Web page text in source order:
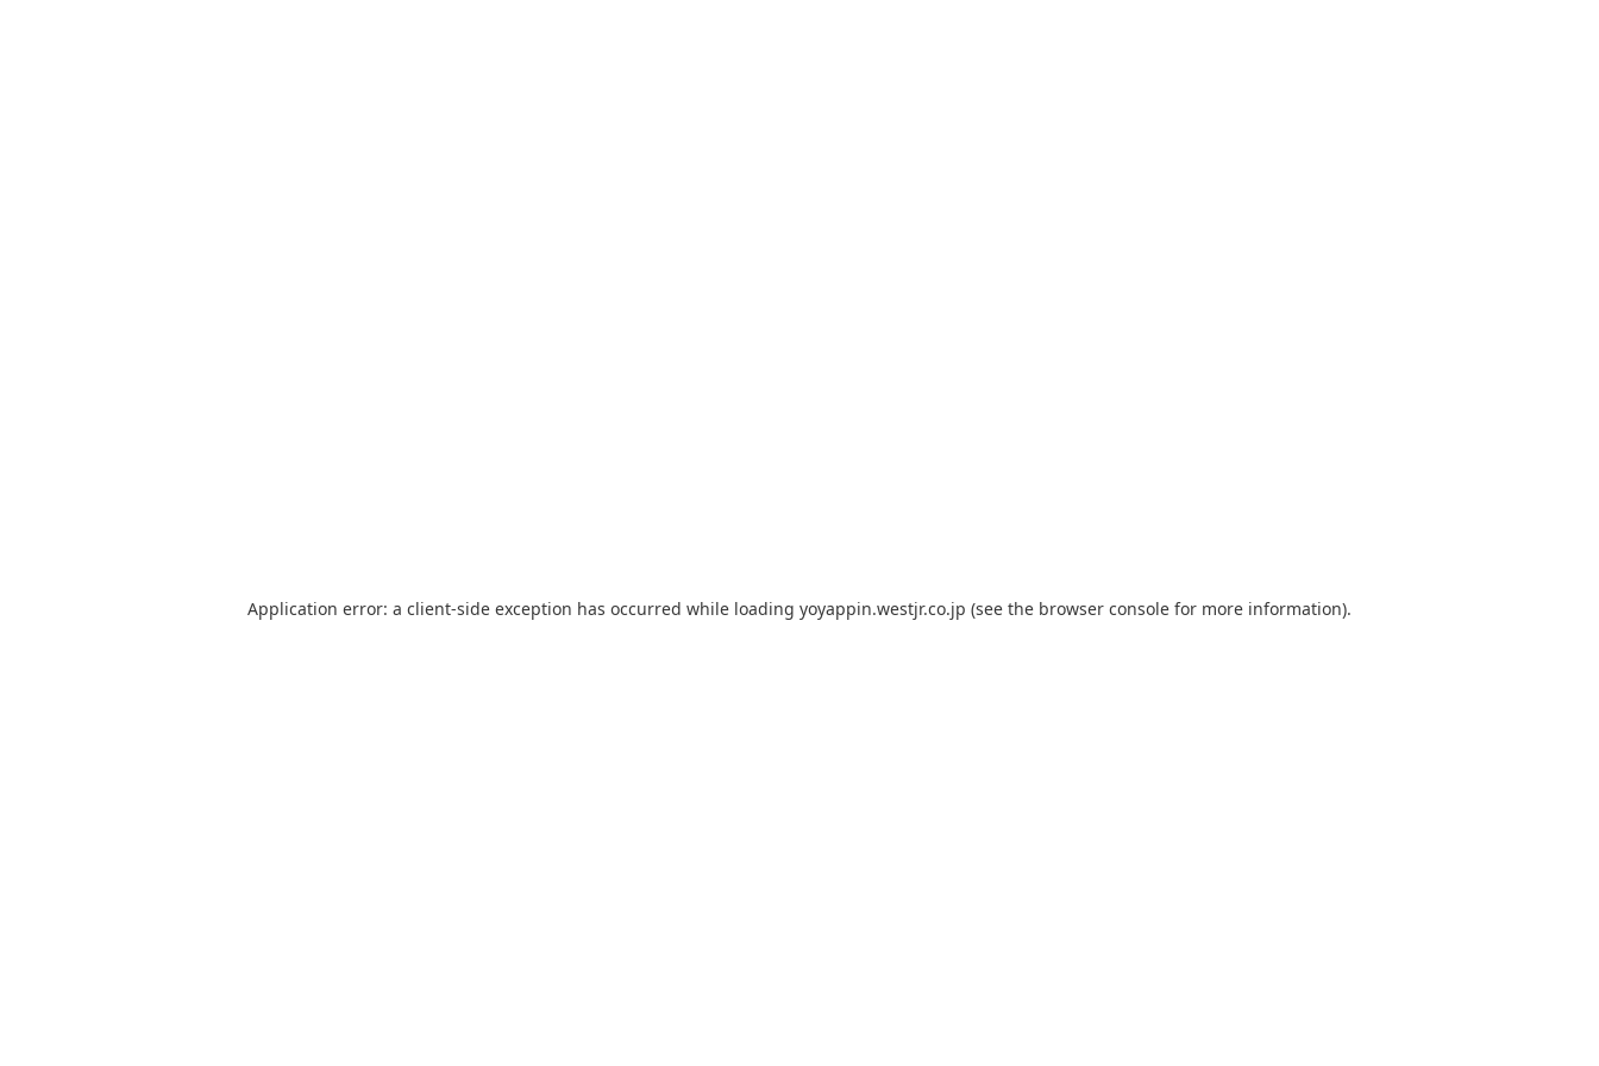
Application error: a client-side exception has occurred while loading yoyappin.westjr.co.jp (see the browser console for more information).